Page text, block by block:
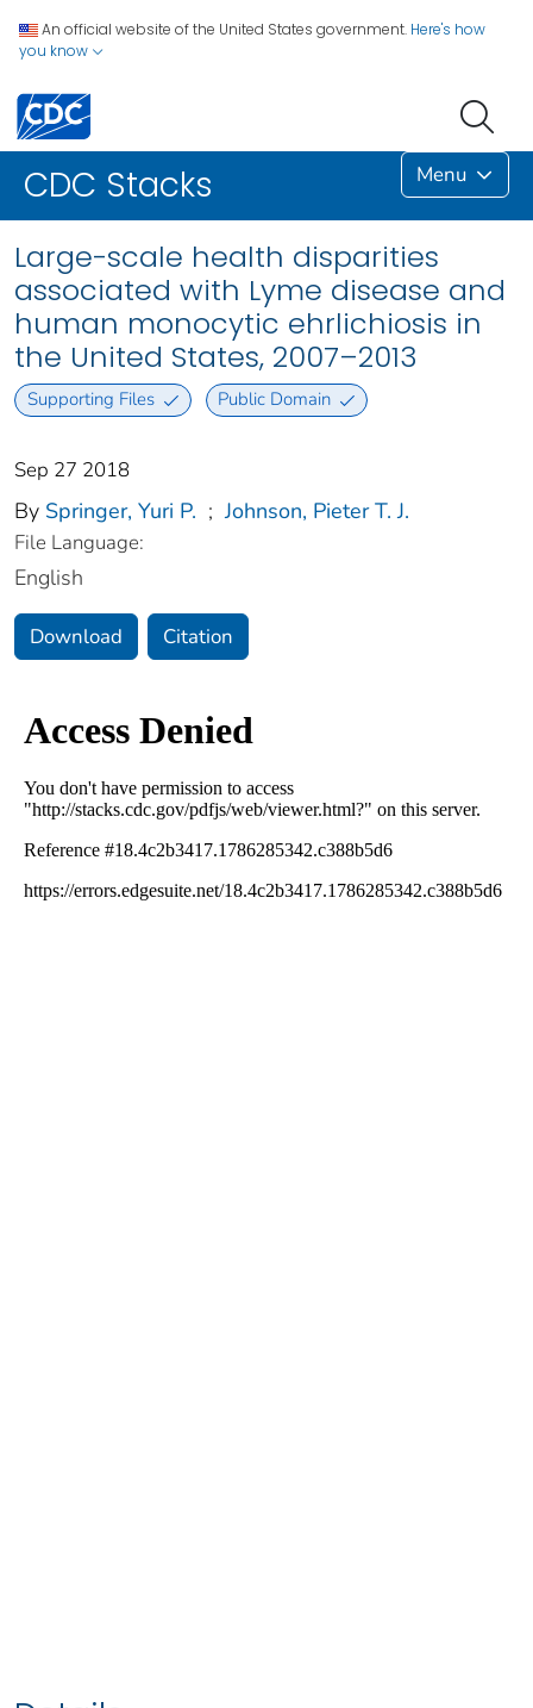
An official website of the United States government. Here's how
you know
CDC Stacks Menu
Large-scale health disparities
associated with Lyme disease and
human monocytic ehrlichiosis in
the United States, 2007–2013
Supporting Files Public Domain
Sep 27 2018
By Springer, Yuri P. ; Johnson, Pieter T. J.
File Language:
English
Download Citation